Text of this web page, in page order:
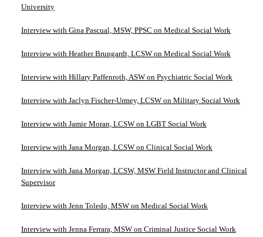
University
Interview with Gina Pascual, MSW, PPSC on Medical Social Work
Interview with Heather Brungardt, LCSW on Medical Social Work
Interview with Hillary Paffenroth, ASW on Psychiatric Social Work
Interview with Jaclyn Fischer-Urmey, LCSW on Military Social Work
Interview with Jamie Moran, LCSW on LGBT Social Work
Interview with Jana Morgan, LCSW on Clinical Social Work
Interview with Jana Morgan, LCSW, MSW Field Instructor and Clinical
Supervisor
Interview with Jenn Toledo, MSW on Medical Social Work
Interview with Jenna Ferrara, MSW on Criminal Justice Social Work